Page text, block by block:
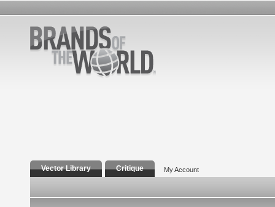
Vector Library Critique My Account